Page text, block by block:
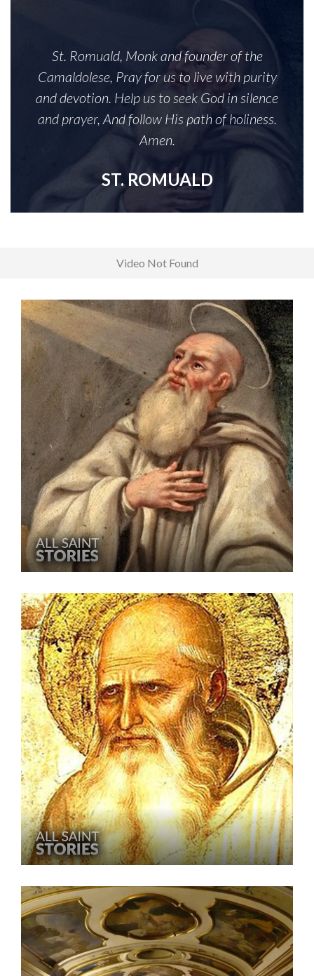
St. Romuald, Monk and founder of the
Camaldolese, Pray for us to live with purity
and devotion. Help us to seek God in silence
and prayer, And follow His path of holiness.
Amen.
ST. ROMUALD
Video Not Found